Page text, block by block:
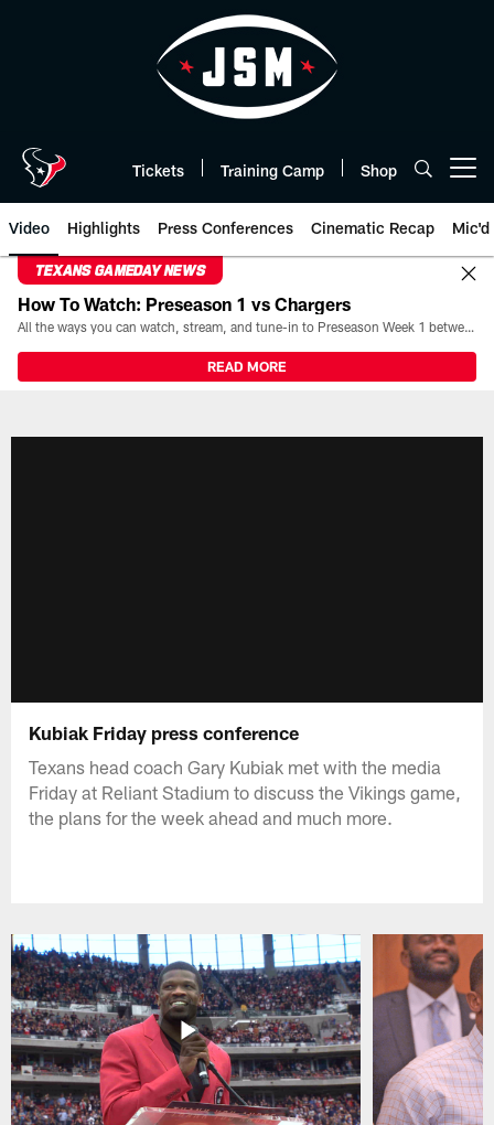
Tickets Training Camp Shop
Video Highlights Press Conferences Cinematic Recap Mic'd
TEXANS GAMEDAY NEWS
How To Watch: Preseason 1 vs Chargers
All the ways you can watch, stream, and tune-in to Preseason Week 1 between the Texans and the Los Angeles Chargers at Reliant Stadium on August 13.
READ MORE
Kubiak Friday press conference
Texans head coach Gary Kubiak met with the media
Friday at Reliant Stadium to discuss the Vikings game,
the plans for the week ahead and much more.